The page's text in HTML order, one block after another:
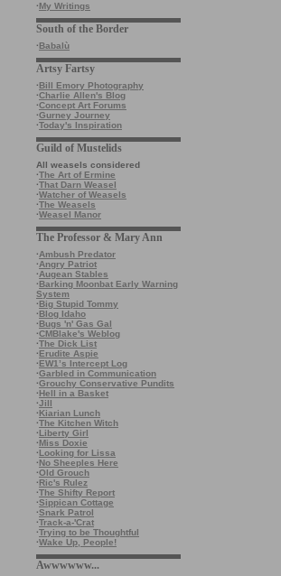
·My Writings
South of the Border
·Babalù
Artsy Fartsy
·Bill Emory Photography
·Charlie Allen's Blog
·Concept Art Forums
·Gurney Journey
·Today's Inspiration
Guild of Mustelids
All weasels considered
·The Art of Ermine
·That Darn Weasel
·Watcher of Weasels
·The Weasels
·Weasel Manor
The Professor & Mary Ann
·Ambush Predator
·Angry Patriot
·Augean Stables
·Barking Moonbat Early Warning
System
·Big Stupid Tommy
·Blog Idaho
·Bugs 'n' Gas Gal
·CMBlake's Weblog
·The Dick List
·Erudite Aspie
·EW1’s Intercept Log
·Garbled in Communication
·Grouchy Conservative Pundits
·Hell in a Basket
·Jill
·Kiarian Lunch
·The Kitchen Witch
·Liberty Girl
·Miss Doxie
·Looking for Lissa
·No Sheeples Here
·Old Grouch
·Ric's Rulez
·The Shifty Report
·Sippican Cottage
·Snark Patrol
·Track-a-'Crat
·Trying to be Thoughtful
·Wake Up, People!
Awwwwww...